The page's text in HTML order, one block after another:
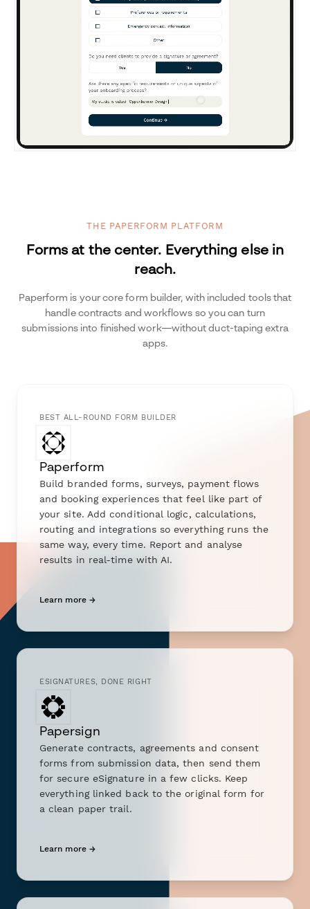
THE PAPERFORM PLATFORM
Forms at the center. Everything else in
reach.
Paperform is your core form builder, with included tools that
handle contracts and workflows so you can turn
submissions into finished work—without duct-taping extra
apps.
BEST ALL-ROUND FORM BUILDER
Paperform
Build branded forms, surveys, payment flows
and booking experiences that feel like part of
your site. Add conditional logic, calculations,
routing and integrations so everything runs the
same way, every time. Report and analyse
results in real-time with AI.
Learn more →
ESIGNATURES, DONE RIGHT
Papersign
Generate contracts, agreements and consent
forms from submission data, then send them
for secure eSignature in a few clicks. Keep
everything linked back to the original form for
a clean paper trail.
Learn more →